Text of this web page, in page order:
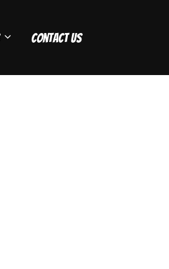
Contact Us